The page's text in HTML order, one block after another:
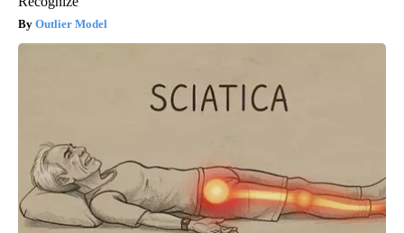
Outlier Model